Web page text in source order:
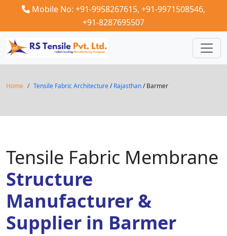
Mobile No: +91-9958267615, +91-9971508546,
+91-8287695507
Home Tensile Fabric Architecture/Rajasthan/ Barmer
Tensile Fabric Membrane
Structure
Manufacturer &
Supplier in Barmer